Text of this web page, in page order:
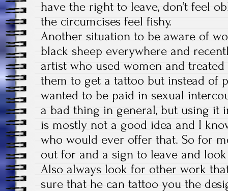
have the right to leave, don’t feel
the circumcises feel fishy.
Another situation to be aware of
black sheep everywhere and
artist who used women and
them to get a tattoo but instead of
wanted to be paid in sexual
a bad thing in general, but using it
is mostly not a good idea and I
who would ever offer that. So for
out for and a sign to leave and
Also always look for other work
sure that he can tattoo you the